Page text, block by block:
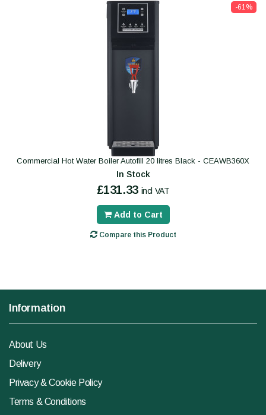
-61%
Commercial Hot Water Boiler Autofill 20 litres Black - CEAWB360X
In Stock
£131.33 incl VAT
Add to Cart
Compare this Product
Information
About Us
Delivery
Privacy & Cookie Policy
Terms & Conditions